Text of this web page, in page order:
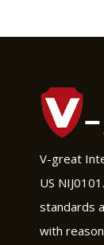
V-great
US
standards
with